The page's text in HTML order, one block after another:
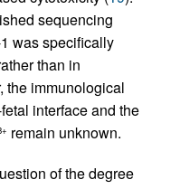
sequencing
was specifically
than in
the immunological
interface and the
remain unknown.
of the degree